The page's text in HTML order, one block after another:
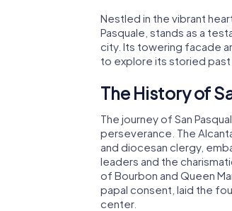
Nestled in the vibrant
Pasquale, stands as a
city. Its towering facade
to explore its storied past
The History of
The journey of San
perseverance. The
and diocesan clergy,
leaders and the
of Bourbon and Queen
papal consent, laid the
center.